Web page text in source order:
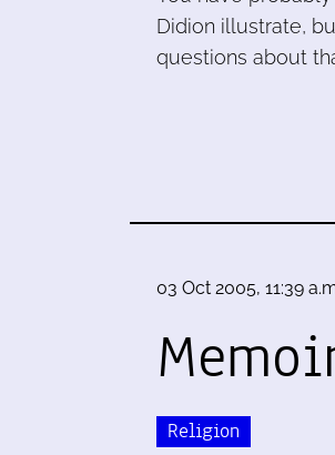
Didion illustrate,
questions about
03 Oct 2005, 11:39
Religion